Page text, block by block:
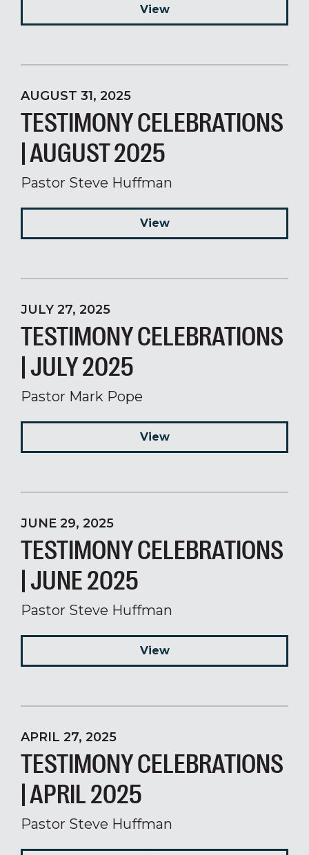
View
AUGUST 31, 2025
TESTIMONY CELEBRATIONS
| AUGUST 2025
Pastor Steve Huffman
View
JULY 27, 2025
TESTIMONY CELEBRATIONS
| JULY 2025
Pastor Mark Pope
View
JUNE 29, 2025
TESTIMONY CELEBRATIONS
| JUNE 2025
Pastor Steve Huffman
View
APRIL 27, 2025
TESTIMONY CELEBRATIONS
| APRIL 2025
Pastor Steve Huffman